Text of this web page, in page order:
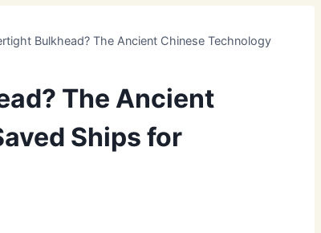
Bulkhead? The Ancient Chinese Technology
The Ancient
Ships for